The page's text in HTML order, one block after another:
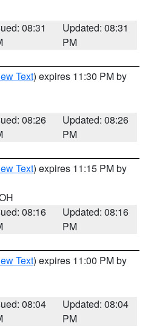
08:31
Updated: 08:31
PM
Text) expires 11:30 PM by
08:26
Updated: 08:26
PM
Text) expires 11:15 PM by
08:16
Updated: 08:16
PM
Text) expires 11:00 PM by
08:04
Updated: 08:04
PM